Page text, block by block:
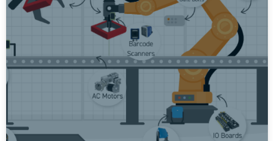
Storage temperature min -20 °C
Supply voltage 15-30 V DC
Temperature operational max 55 °C
Temperature operational min
Type of light LED